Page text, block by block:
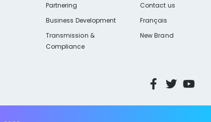
Partnering
Business Development
Transmission &
Compliance
Contact us
Français
New Brand